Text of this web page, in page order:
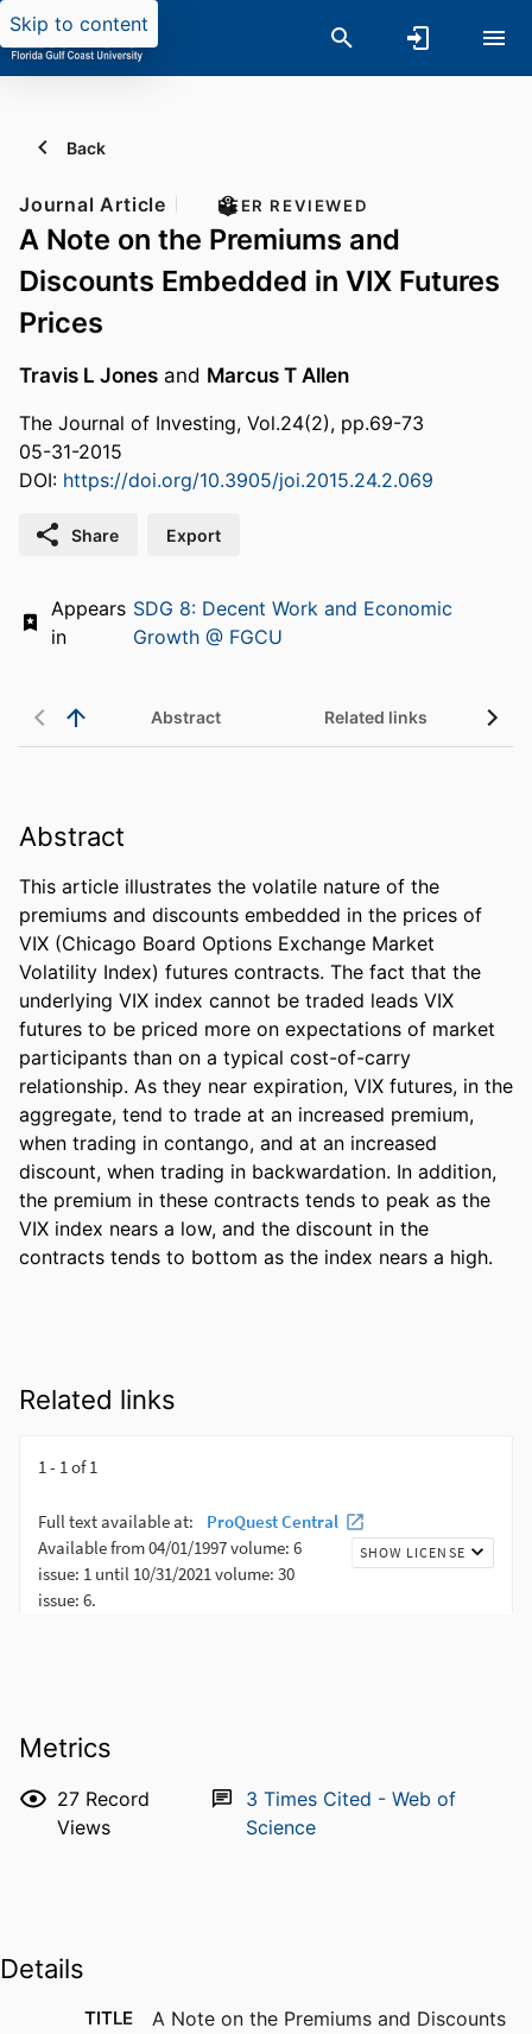
Skip to content
Back
Journal Article PEER REVIEWED
A Note on the Premiums and
Discounts Embedded in VIX Futures
Prices
Travis L Jones and Marcus T Allen
The Journal of Investing, Vol.24(2), pp.69-73
05-31-2015
DOI: https://doi.org/10.3905/joi.2015.24.2.069
Share Export
Appears
in
SDG 8: Decent Work and Economic
Growth @ FGCU
Abstract Related links
Abstract
This article illustrates the volatile nature of the
premiums and discounts embedded in the prices of
VIX (Chicago Board Options Exchange Market
Volatility Index) futures contracts. The fact that the
underlying VIX index cannot be traded leads VIX
futures to be priced more on expectations of market
participants than on a typical cost-of-carry
relationship. As they near expiration, VIX futures, in the
aggregate, tend to trade at an increased premium,
when trading in contango, and at an increased
discount, when trading in backwardation. In addition,
the premium in these contracts tends to peak as the
VIX index nears a low, and the discount in the
contracts tends to bottom as the index nears a high.
Related links
Metrics
27 Record
Views
3 Times Cited - Web of
Science
Details
TITLE
A Note on the Premiums and Discounts